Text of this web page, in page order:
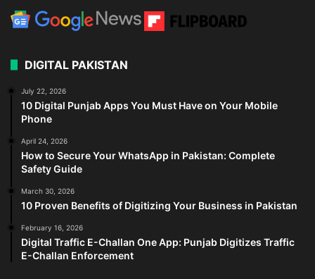
DIGITAL PAKISTAN
July 22, 2026
10 Digital Punjab Apps You Must Have on Your Mobile
Phone
April 24, 2026
How to Secure Your WhatsApp in Pakistan: Complete
Safety Guide
March 30, 2026
10 Proven Benefits of Digitizing Your Business in Pakistan
February 16, 2026
Digital Traffic E-Challan One App: Punjab Digitizes Traffic
E-Challan Enforcement